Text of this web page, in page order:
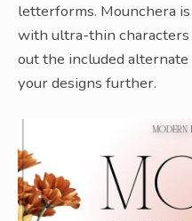
letterforms. Mounchera
with ultra-thin characters
out the included
your designs further.